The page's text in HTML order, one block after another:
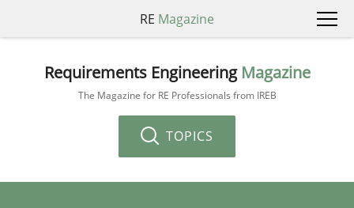
RE Magazine
Requirements Engineering Magazine
The Magazine for RE Professionals from IREB
TOPICS